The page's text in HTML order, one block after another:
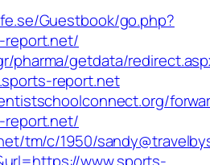
Guestbook/go.php?
pharma/getdata/
report.net
tm/c/1950/